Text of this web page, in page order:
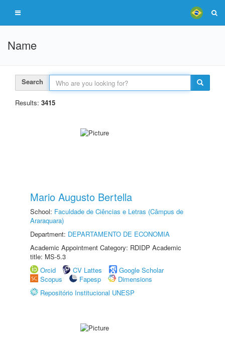
Name
Search
Results: 3415
Mario Augusto Bertella
School: Faculdade de Ciências e Letras (Câmpus de
Araraquara)
Department: DEPARTAMENTO DE ECONOMIA
Academic Appointment Category: RDIDP Academic
title: MS-5.3
Orcid
CV Lattes
Google Scholar
Scopus
Fapesp
Dimensions
Repositório Institucional UNESP